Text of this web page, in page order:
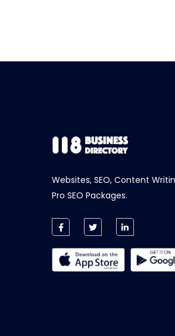
Websites, SEO, Content
Pro SEO Packages.